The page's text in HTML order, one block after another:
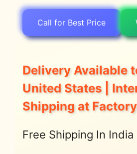
Call for Best Price
Delivery Available
United States |
Shipping at
Free Shipping In India